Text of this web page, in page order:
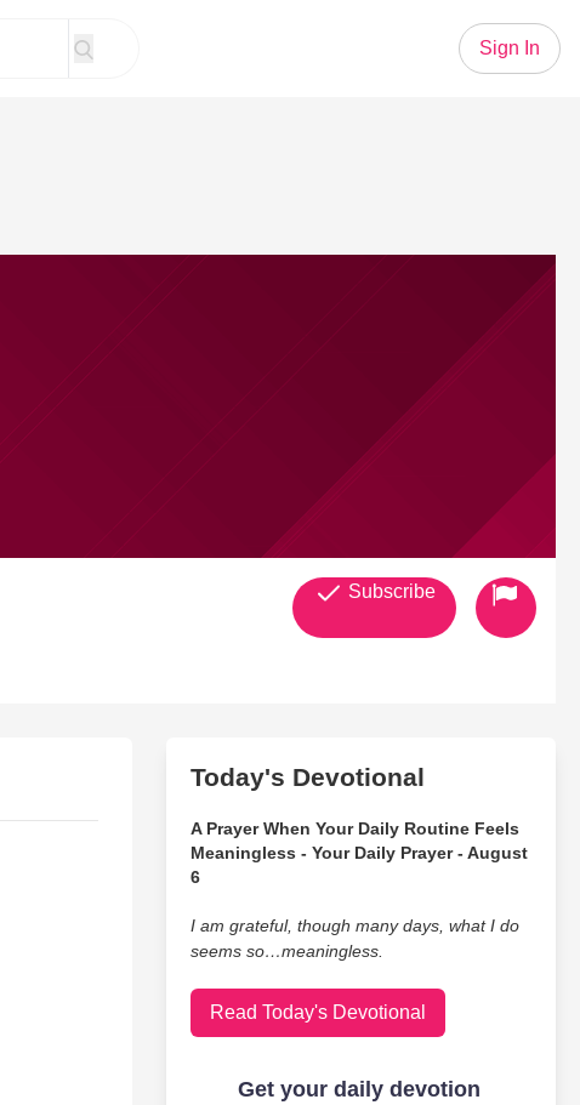
Sign In
Subscribe
Today's Devotional
A Prayer When Your Daily Routine Feels
Meaningless - Your Daily Prayer - August
6
I am grateful, though many days, what I do
seems so…meaningless.
Read Today's Devotional